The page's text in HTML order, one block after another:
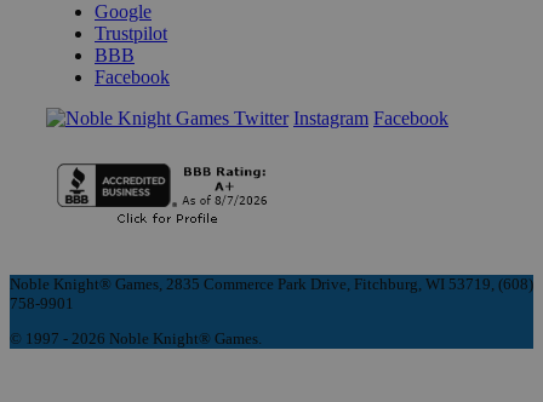
Google
Trustpilot
BBB
Facebook
Instagram Facebook
Noble Knight® Games, 2835 Commerce Park Drive, Fitchburg, WI 53719, (608)
758-9901
© 1997 - 2026 Noble Knight® Games.